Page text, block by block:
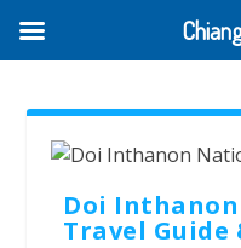
Doi
Travel Guide